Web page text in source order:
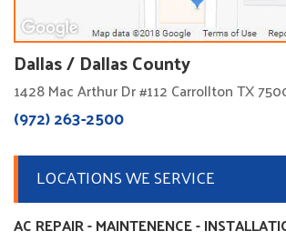
Dallas / Dallas County
1428 Mac Arthur Dr #112 Carrollton TX
(972) 263-2500
LOCATIONS WE SERVICE
AC REPAIR - MAINTENENCE -